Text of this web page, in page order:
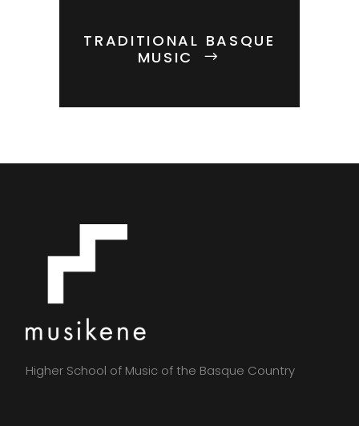
TRADITIONAL BASQUE
MUSIC
Higher School of Music of the Basque Country